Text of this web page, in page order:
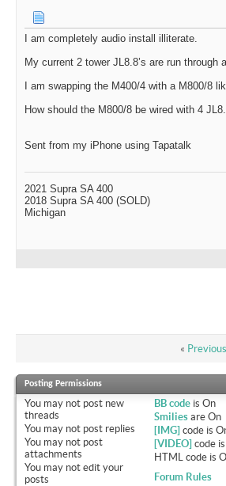
I am completely audio install illiterate.
My current 2 tower JL8.8’s are run through
I am swapping the M400/4 with a M800/8
How should the M800/8 be wired with 4
Sent from my iPhone using Tapatalk
2021 Supra SA 400
2018 Supra SA 400 (SOLD)
Michigan
«
Posting Permissions
You may not post new
threads
You may not post replies
You may not post
attachments
You may not edit your
posts
BB code isOn
Smilies areOn
[IMG] code is
[VIDEO] code
HTML code is
Forum Rules